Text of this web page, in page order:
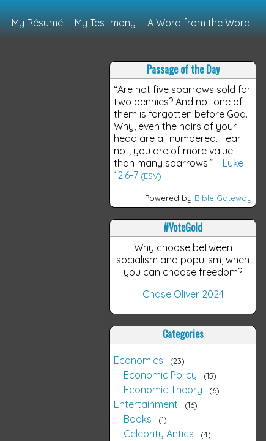
My Résumé My Testimony A Word from the Word
Passage of the Day
“Are not five sparrows sold for
two pennies? And not one of
them is forgotten before God.
Why, even the hairs of your
head are all numbered. Fear
not; you are of more value
than many sparrows.” – Luke
12:6-7 (ESV)
Powered by Bible Gateway
#VoteGold
Why choose between
socialism and populism, when
you can choose freedom?
Chase Oliver 2024
Categories
Economics 23
Economic Policy 15
Economic Theory 6
Entertainment 16
Books 1
Celebrity Antics 4